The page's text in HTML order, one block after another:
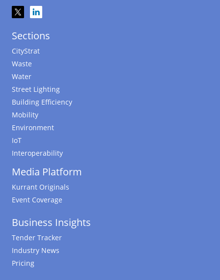
Sections
CityStrat
Waste
Water
Street Lighting
Building Efficiency
Mobility
Environment
IoT
Interoperability
Media Platform
Kurrant Originals
Event Coverage
Business Insights
Tender Tracker
Industry News
Pricing